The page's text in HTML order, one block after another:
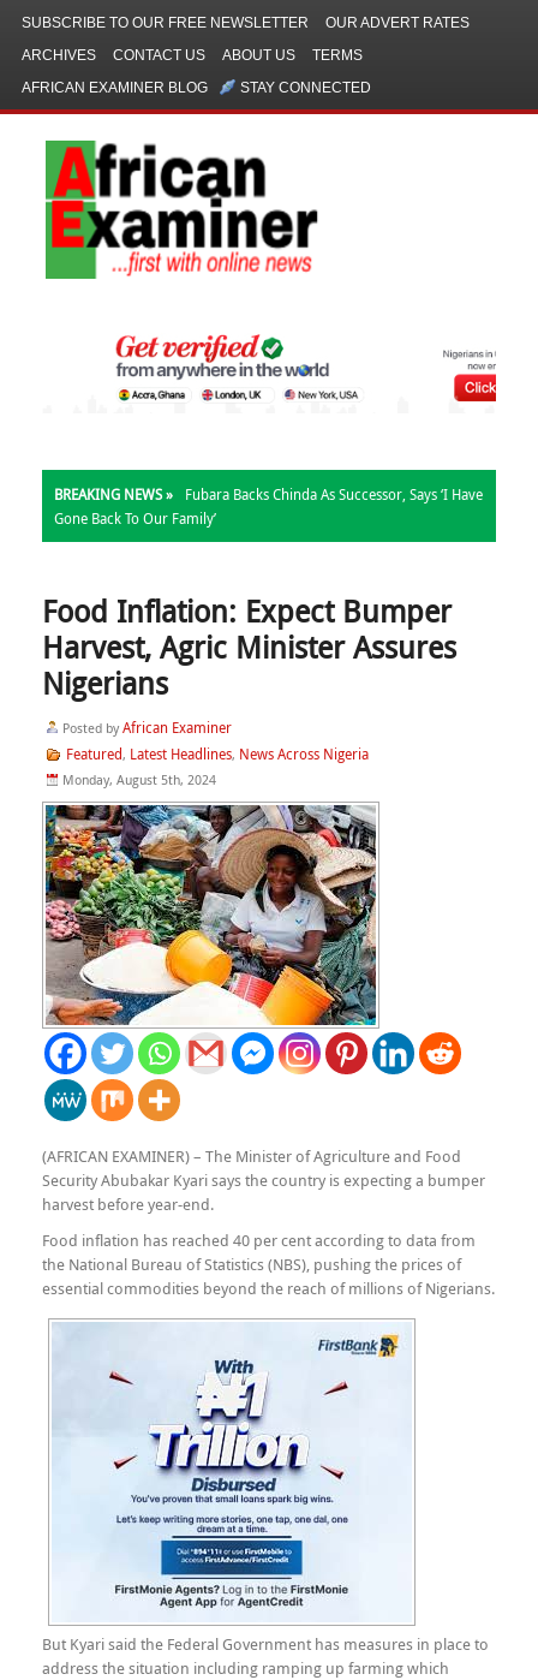
SUBSCRIBE TO OUR FREE NEWSLETTER
OUR ADVERT RATES
ARCHIVES
CONTACT US ABOUT US
TERMS
AFRICAN EXAMINER BLOG
STAY CONNECTED
BREAKING NEWS »
Fubara Backs Chinda As Successor, Says ‘I Have
Gone Back To Our Family’
Food Inflation: Expect Bumper
Harvest, Agric Minister Assures
Nigerians
Posted by African Examiner
Featured, Latest Headlines, News Across Nigeria
Monday, August 5th, 2024
(AFRICAN EXAMINER) – The Minister of Agriculture and Food
Security Abubakar Kyari says the country is expecting a bumper
harvest before year-end.
Food inflation has reached 40 per cent according to data from
the National Bureau of Statistics (NBS), pushing the prices of
essential commodities beyond the reach of millions of Nigerians.
But Kyari said the Federal Government has measures in place to
address the situation including ramping up farming which